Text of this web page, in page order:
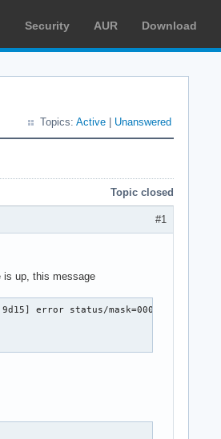
Security AUR Download
Topics: Active Unanswered
Topic closed
#1
is up, this message
status/mask=00000001/00002000 [